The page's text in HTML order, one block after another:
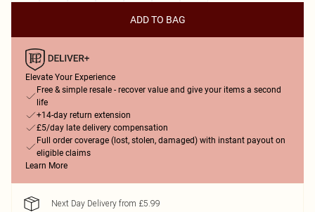
ADD TO BAG
Elevate Your Experience
Free & simple resale - recover value and give your items a second
life
+14-day return extension
£5/day late delivery compensation
Full order coverage (lost, stolen, damaged) with instant payout on
eligible claims
Learn More
Next Day Delivery from £5.99